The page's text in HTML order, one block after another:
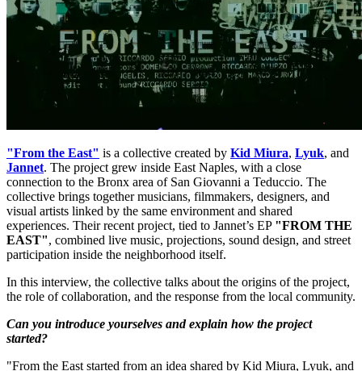
"From the East" is a collective created by Kid Miura, Lyuk, and
Jannet. The project grew inside East Naples, with a close
connection to the Bronx area of San Giovanni a Teduccio. The
collective brings together musicians, filmmakers, designers, and
visual artists linked by the same environment and shared
experiences. Their recent project, tied to Jannet’s EP "FROM THE
EAST", combined live music, projections, sound design, and street
participation inside the neighborhood itself.
In this interview, the collective talks about the origins of the project,
the role of collaboration, and the response from the local community.
Can you introduce yourselves and explain how the project
started?
"From the East started from an idea shared by Kid Miura, Lyuk, and